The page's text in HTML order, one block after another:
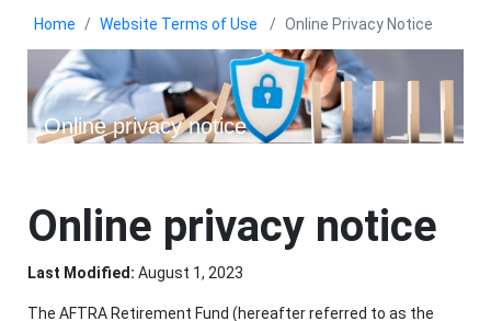
Home Website Terms of Use Online Privacy Notice
Online privacy notice
Online privacy notice
Last Modified: August 1, 2023
The AFTRA Retirement Fund (hereafter referred to as the